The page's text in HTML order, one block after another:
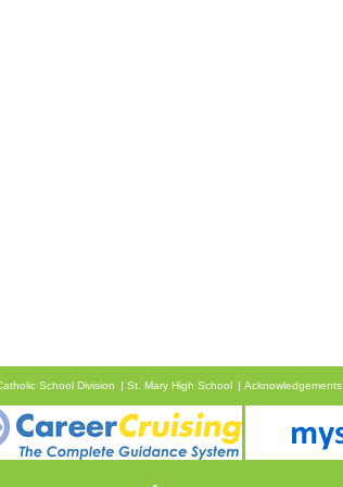
School Division St. Mary High School Acknowledgements